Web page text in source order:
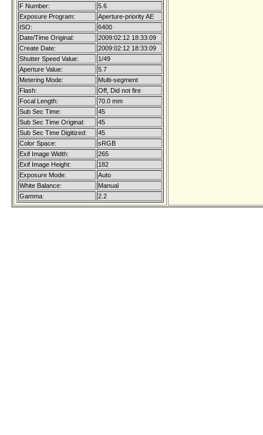
F Number:
5.6
Exposure Program:
Aperture-priority AE
ISO:
6400
Date/Time Original:
2009:02:12 18:33:09
Create Date:
2009:02:12 18:33:09
Shutter Speed Value:
1/49
Aperture Value:
5.7
Metering Mode:
Multi-segment
Flash:
Off, Did not fire
Focal Length:
70.0 mm
Sub Sec Time:
45
Sub Sec Time Original:
45
Sub Sec Time Digitized:
45
Color Space:
sRGB
Exif Image Width:
265
Exif Image Height:
182
Exposure Mode:
Auto
White Balance:
Manual
Gamma:
2.2